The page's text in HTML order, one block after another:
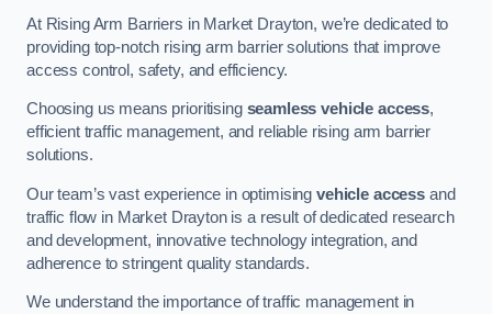
At Rising Arm Barriers in Market Drayton, we’re dedicated to
providing top-notch rising arm barrier solutions that improve
access control, safety, and efficiency.
Choosing us means prioritising seamless vehicle access,
efficient traffic management, and reliable rising arm barrier
solutions.
Our team’s vast experience in optimisingvehicle access and
traffic flow in Market Drayton is a result of dedicated research
and development, innovative technology integration, and
adherence to stringent quality standards.
We understand the importance of traffic management in